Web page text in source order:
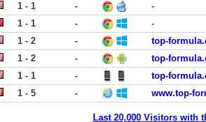
1 - 1 -
-
1 - 1 -
-
1 - 2 -
top-
1 - 2 -
top-
1 - 1 -
top-
1 - 5 - www.top-
Last 20,000 Visitors with